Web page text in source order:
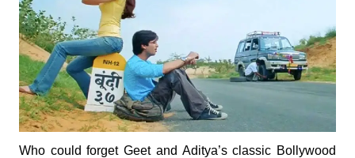
Who could forget Geet and Aditya’s classic Bollywood